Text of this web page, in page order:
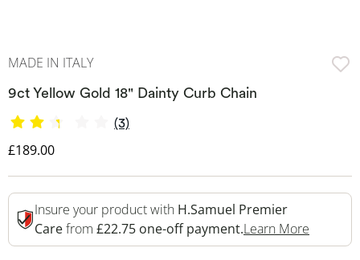
MADE IN ITALY
9ct Yellow Gold 18" Dainty Curb Chain
(3)
Discounted Price
£189.00
Insure your product with H.Samuel Premier
Carefrom £22.75 one-off payment.Learn More